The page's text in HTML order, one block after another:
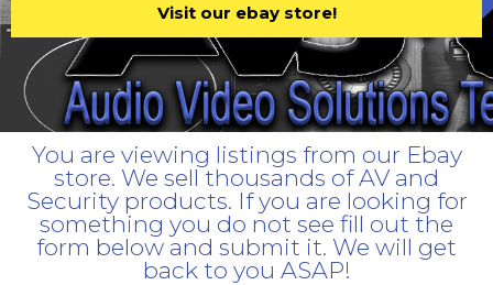
Visit our ebay store!
You are viewing listings from our Ebay
store. We sell thousands of AV and
Security products. If you are looking for
something you do not see fill out the
form below and submit it. We will get
back to you ASAP!